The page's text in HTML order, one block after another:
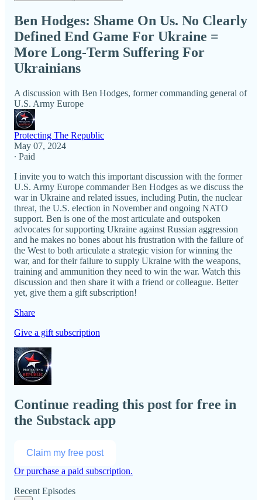
Ben Hodges: Shame On Us. No Clearly
Defined End Game For Ukraine =
More Long-Term Suffering For
Ukrainians
A discussion with Ben Hodges, former commanding general of
U.S. Army Europe
Protecting The Republic
May 07, 2024
∙ Paid
I invite you to watch this important discussion with the former
U.S. Army Europe commander Ben Hodges as we discuss the
war in Ukraine and related issues, including Putin, the nuclear
threat, the U.S. election in November and ongoing NATO
support. Ben is one of the most articulate and outspoken
advocates for supporting Ukraine against Russian aggression
and he makes no bones about his frustration with the failure of
the West to both articulate a strategic vision for winning the
war, and for their failure to supply Ukraine with the weapons,
training and ammunition they need to win the war. Watch this
discussion and then share it with a friend or colleague. Better
yet, give them a gift subscription!
Share
Give a gift subscription
Continue reading this post for free in
the Substack app
Claim my free post
Or purchase a paid subscription.
Recent Episodes